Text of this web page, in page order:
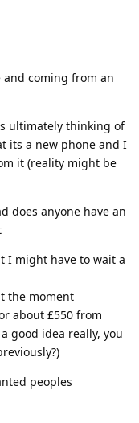
coming from an
ultimately thinking of
its a new phone and I
it (reality might be
does anyone have an
I might have to wait a
the moment
about £550 from
good idea really, you
peoples